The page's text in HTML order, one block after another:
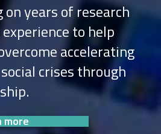
years of research
to help
accelerating
crises through
more